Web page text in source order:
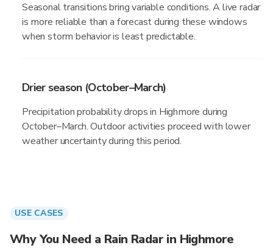
Seasonal transitions bring variable conditions. A live radar
is more reliable than a forecast during these windows
when storm behavior is least predictable.
Drier season (October–March)
Precipitation probability drops in Highmore during
October–March. Outdoor activities proceed with lower
weather uncertainty during this period.
USE CASES
Why You Need a Rain Radar in Highmore